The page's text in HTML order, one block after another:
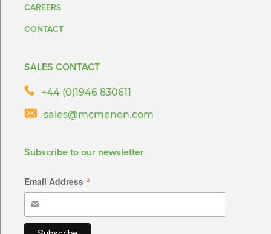
CAREERS
CONTACT
SALES CONTACT
+44 (0)1946 830611
sales@mcmenon.com
Subscribe to our newsletter
Email Address *